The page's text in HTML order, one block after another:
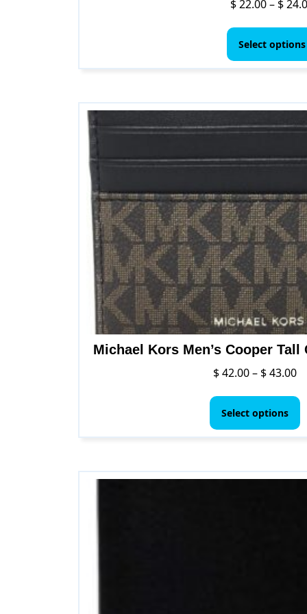
$22.00– $
Select options
Michael Kors Men’s Cooper Tall
$42.00 – $43.00
$
$
Select options